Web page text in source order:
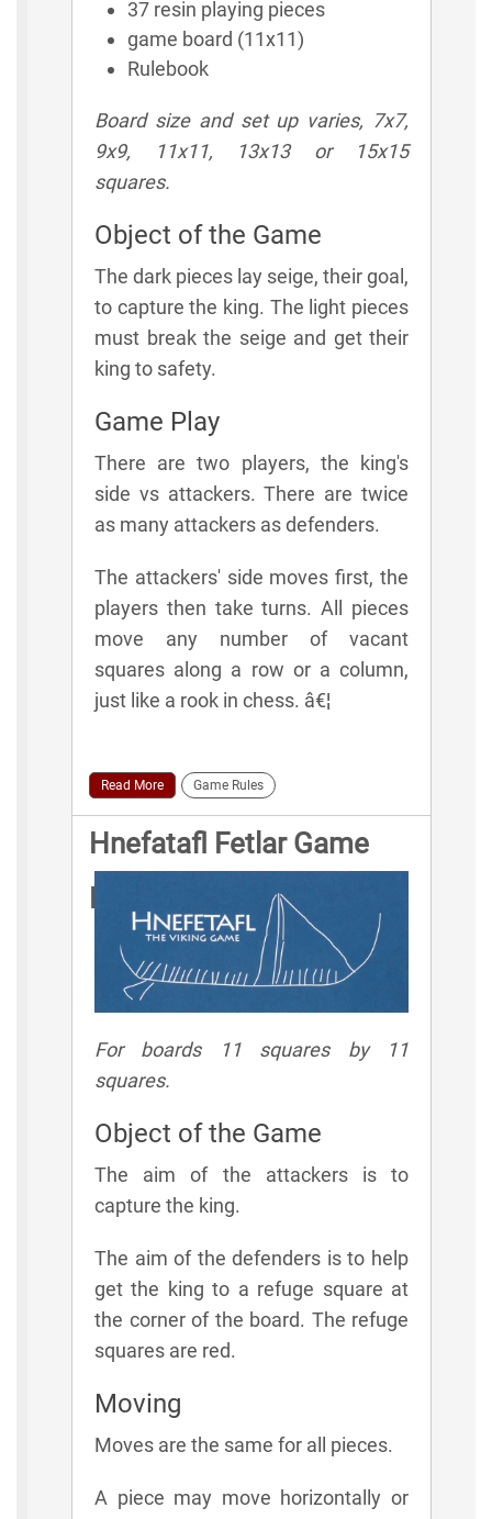
37 resin playing pieces
game board (11x11)
Rulebook
Board size and set up varies, 7x7,
9x9, 11x11, 13x13 or 15x15
squares.
Object of the Game
The dark pieces lay seige, their goal,
to capture the king. The light pieces
must break the seige and get their
king to safety.
Game Play
There are two players, the king's
side vs attackers. There are twice
as many attackers as defenders.
The attackers' side moves first, the
players then take turns. All pieces
move any number of vacant
squares along a row or a column,
just like a rook in chess. â€¦
Read More Game Rules
Hnefatafl Fetlar Game
For boards 11 squares by 11
squares.
Object of the Game
The aim of the attackers is to
capture the king.
The aim of the defenders is to help
get the king to a refuge square at
the corner of the board. The refuge
squares are red.
Moving
Moves are the same for all pieces.
A piece may move horizontally or